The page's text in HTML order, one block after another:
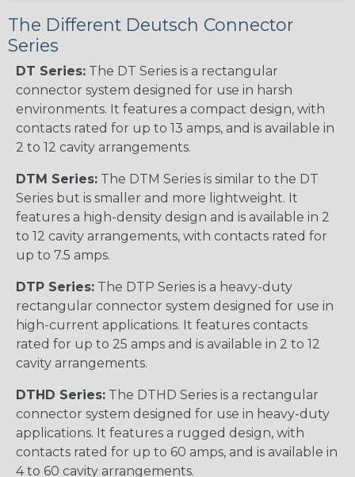
The Different Deutsch Connector
Series
DT Series: The DT Series is a rectangular
connector system designed for use in harsh
environments. It features a compact design, with
contacts rated for up to 13 amps, and is available in
2 to 12 cavity arrangements.
DTM Series: The DTM Series is similar to the DT
Series but is smaller and more lightweight. It
features a high-density design and is available in 2
to 12 cavity arrangements, with contacts rated for
up to 7.5 amps.
DTP Series: The DTP Series is a heavy-duty
rectangular connector system designed for use in
high-current applications. It features contacts
rated for up to 25 amps and is available in 2 to 12
cavity arrangements.
DTHD Series: The DTHD Series is a rectangular
connector system designed for use in heavy-duty
applications. It features a rugged design, with
contacts rated for up to 60 amps, and is available in
4 to 60 cavity arrangements.